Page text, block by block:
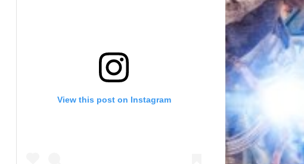
View this post on Instagram